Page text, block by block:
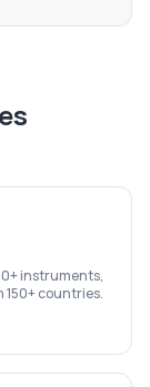
instruments,
countries.